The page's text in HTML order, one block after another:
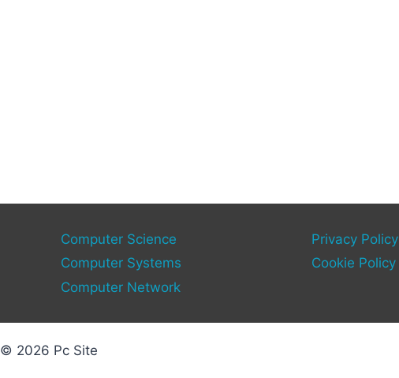
Computer Science
Computer Systems
Computer Network
Privacy Policy
Cookie Policy
© 2026 Pc Site